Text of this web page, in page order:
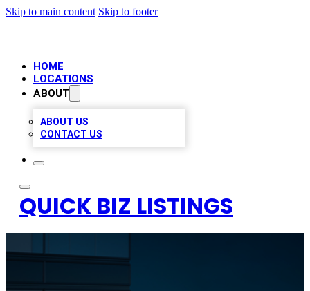
Skip to main content Skip to footer
HOME
LOCATIONS
ABOUT
ABOUT US
CONTACT US
QUICK BIZ LISTINGS